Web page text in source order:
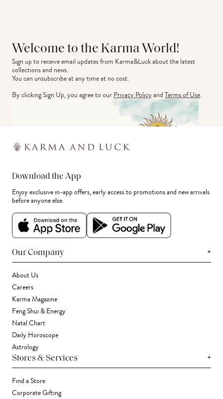
Welcome to the Karma World!
Sign up to receive email updates from Karma&Luck about the latest
collections and news.
You can unsubscribe at any time at no cost.
By clicking Sign Up, you agree to ourPrivacy PolicyandTerms of Use.
Download the App
Enjoy exclusive in-app offers, early access to promotions and new arrivals
before anyone else.
Our Company +
About Us
Careers
Karma Magazine
Feng Shui & Energy
Natal Chart
Daily Horoscope
Astrology
Stores & Services +
Find a Store
Corporate Gifting